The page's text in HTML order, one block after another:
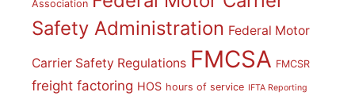
Association
Safety Administration Federal Motor
Carrier Safety Regulations FMCSA FMCSR
freight factoring HOS hours of service IFTA Reporting